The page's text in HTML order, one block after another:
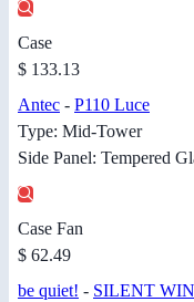
Case
$ 133.13
Antec - P110 Luce
Type: Mid-Tower
Side Panel: Tempered
Case Fan
$ 62.49
be quiet! - SILENT